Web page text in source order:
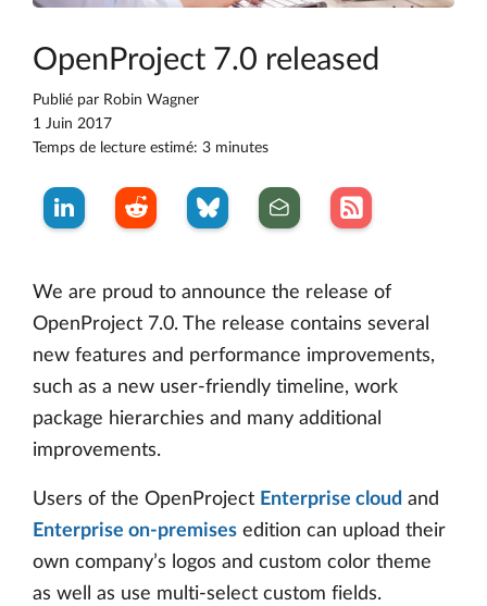
OpenProject 7.0 released
Publié par Robin Wagner
1 Juin 2017
Temps de lecture estimé: 3 minutes
We are proud to announce the release of
OpenProject 7.0. The release contains several
new features and performance improvements,
such as a new user-friendly timeline, work
package hierarchies and many additional
improvements.
Users of the OpenProject Enterprise cloud and
Enterprise on-premises edition can upload their
own company’s logos and custom color theme
as well as use multi-select custom fields.